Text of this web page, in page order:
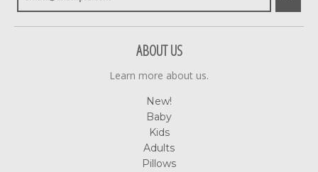
ABOUT US
Learn more about us.
New!
Baby
Kids
Adults
Pillows